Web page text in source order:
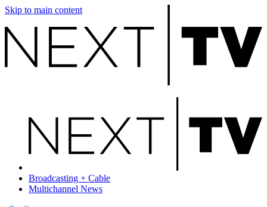
Skip to main content
Broadcasting + Cable
Multichannel News